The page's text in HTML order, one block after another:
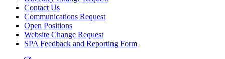
Contact Us
Communications Request
Open Positions
Website Change Request
SPA Feedback and Reporting Form